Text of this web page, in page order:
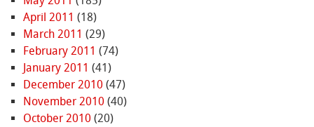
April 2011 (18)
March 2011 (29)
February 2011 (74)
January 2011 (41)
December 2010 (47)
November 2010 (40)
October 2010 (20)